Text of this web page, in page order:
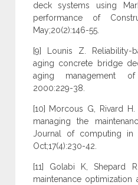
deck systems using
performance of
May;20(2):146-55.
[9] Lounis Z.
aging concrete bridge
aging management
2000:229-38.
[10] Morcous G, Rivard
managing the
Journal of computing in
Oct;17(4):230-42.
[11] Golabi K, Shepard
maintenance